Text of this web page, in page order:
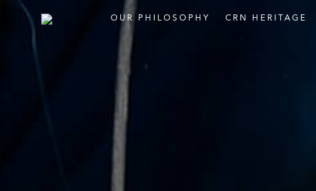
OUR PHILOSOPHY CRN HERITAGE